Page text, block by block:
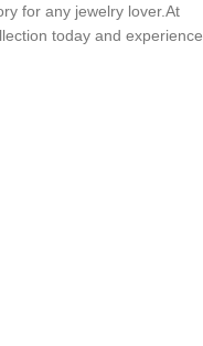
for any jewelry lover.At
today and experience